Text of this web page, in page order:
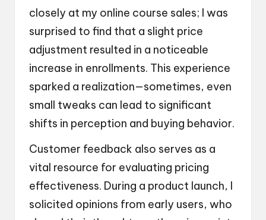
closely at my online course sales; I was
surprised to find that a slight price
adjustment resulted in a noticeable
increase in enrollments. This experience
sparked a realization—sometimes, even
small tweaks can lead to significant
shifts in perception and buying behavior.
Customer feedback also serves as a
vital resource for evaluating pricing
effectiveness. During a product launch, I
solicited opinions from early users, who